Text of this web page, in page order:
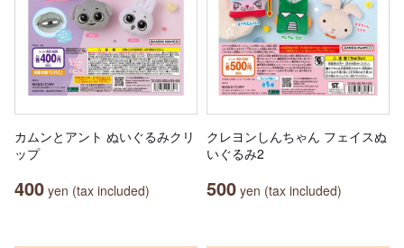
カムンとアント ぬいぐるみクリ
ップ
400 yen (tax included)
クレヨンしんちゃん フェイスぬ
いぐるみ2
500 yen (tax included)